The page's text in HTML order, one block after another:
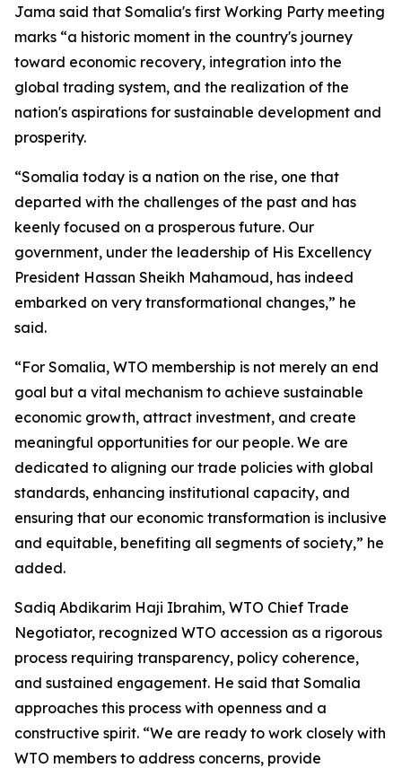
Jama said that Somalia's first Working Party meeting
marks “a historic moment in the country's journey
toward economic recovery, integration into the
global trading system, and the realization of the
nation's aspirations for sustainable development and
prosperity.
“Somalia today is a nation on the rise, one that
departed with the challenges of the past and has
keenly focused on a prosperous future. Our
government, under the leadership of His Excellency
President Hassan Sheikh Mahamoud, has indeed
embarked on very transformational changes,” he
said.
“For Somalia, WTO membership is not merely an end
goal but a vital mechanism to achieve sustainable
economic growth, attract investment, and create
meaningful opportunities for our people. We are
dedicated to aligning our trade policies with global
standards, enhancing institutional capacity, and
ensuring that our economic transformation is inclusive
and equitable, benefiting all segments of society,” he
added.
Sadiq Abdikarim Haji Ibrahim, WTO Chief Trade
Negotiator, recognized WTO accession as a rigorous
process requiring transparency, policy coherence,
and sustained engagement. He said that Somalia
approaches this process with openness and a
constructive spirit. “We are ready to work closely with
WTO members to address concerns, provide